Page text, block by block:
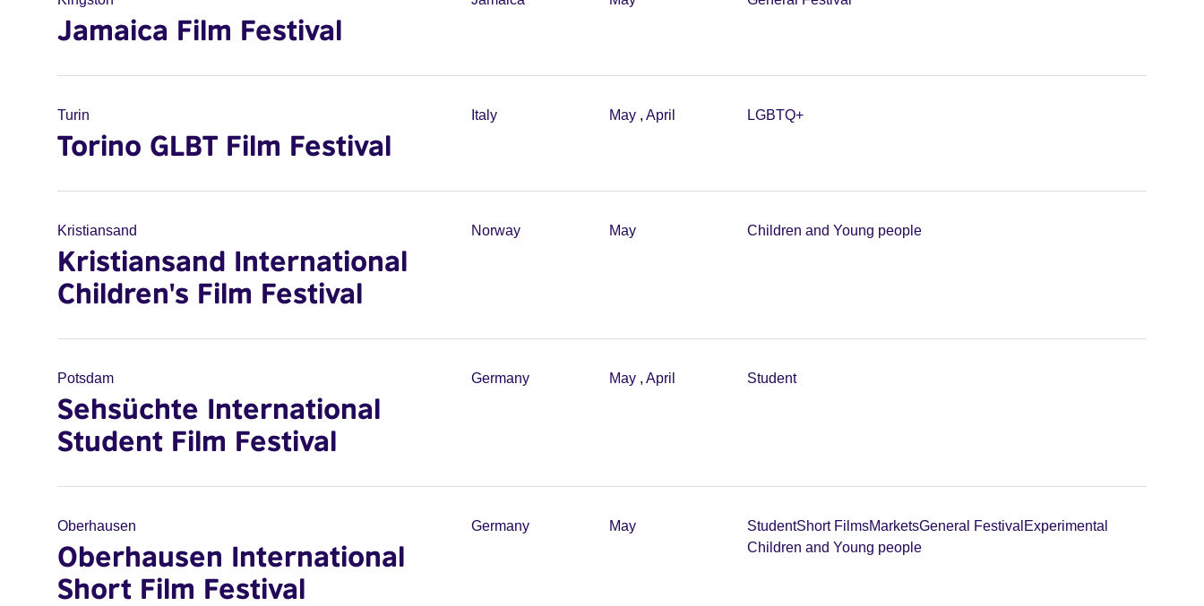
Jamaica Film Festival
Turin
Torino GLBT Film Festival
Italy May , April LGBTQ+
Kristiansand
Kristiansand International
Children's Film Festival
Norway May Children and Young people
Potsdam
Sehsüchte International
Student Film Festival
Germany May , April Student
Oberhausen
Oberhausen International
Short Film Festival
Germany May StudentShort FilmsMarketsGeneral Festival Experimental
Children and Young people